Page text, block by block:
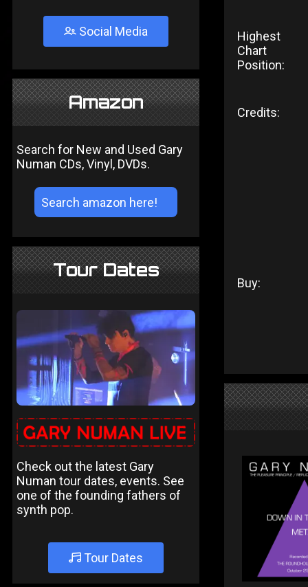
Social Media
Amazon
Search for New and Used Gary
Numan CDs, Vinyl, DVDs.
Tour Dates
Check out the latest Gary
Numan tour dates, events. See
one of the founding fathers of
synth pop.
Tour Dates
Highest
Chart
Position:
Credits:
Buy: